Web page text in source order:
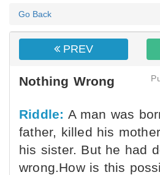
Go Back
PREV
Nothing Wrong
Riddle: A man was
father, killed his
his sister. But he had
wrong.How is this